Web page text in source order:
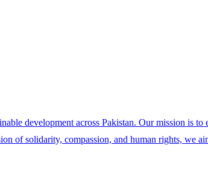
development across Pakistan. Our mission is
of solidarity, compassion, and human rights, we